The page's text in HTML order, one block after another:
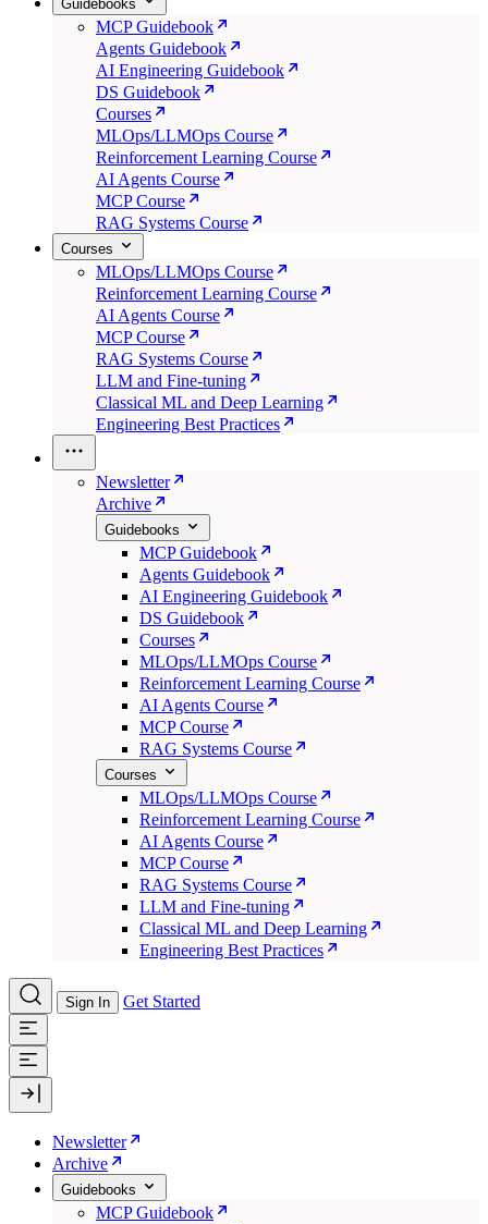
Guidebooks
MCP Guidebook
Agents Guidebook
AI Engineering Guidebook
DS Guidebook
Courses
MLOps/LLMOps Course
Reinforcement Learning Course
AI Agents Course
MCP Course
RAG Systems Course
Courses
MLOps/LLMOps Course
Reinforcement Learning Course
AI Agents Course
MCP Course
RAG Systems Course
LLM and Fine-tuning
Classical ML and Deep Learning
Engineering Best Practices
Newsletter
Archive
Guidebooks
MCP Guidebook
Agents Guidebook
AI Engineering Guidebook
DS Guidebook
Courses
MLOps/LLMOps Course
Reinforcement Learning Course
AI Agents Course
MCP Course
RAG Systems Course
Courses
MLOps/LLMOps Course
Reinforcement Learning Course
AI Agents Course
MCP Course
RAG Systems Course
LLM and Fine-tuning
Classical ML and Deep Learning
Engineering Best Practices
Sign In Get Started
Newsletter
Archive
Guidebooks
MCP Guidebook